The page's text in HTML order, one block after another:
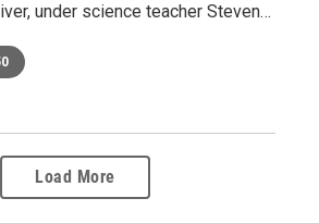
under science teacher Steven…
Load More